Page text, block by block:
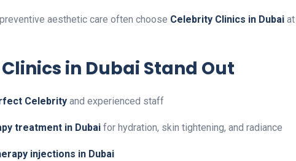
aesthetic care often choose Celebrity Clinics in Dubai at
in Dubai Stand Out
Celebrity and experienced staff
treatment in Dubai for hydration, skin tightening, and radiance
injections in Dubai